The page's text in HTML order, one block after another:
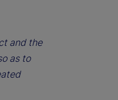
and the
as to